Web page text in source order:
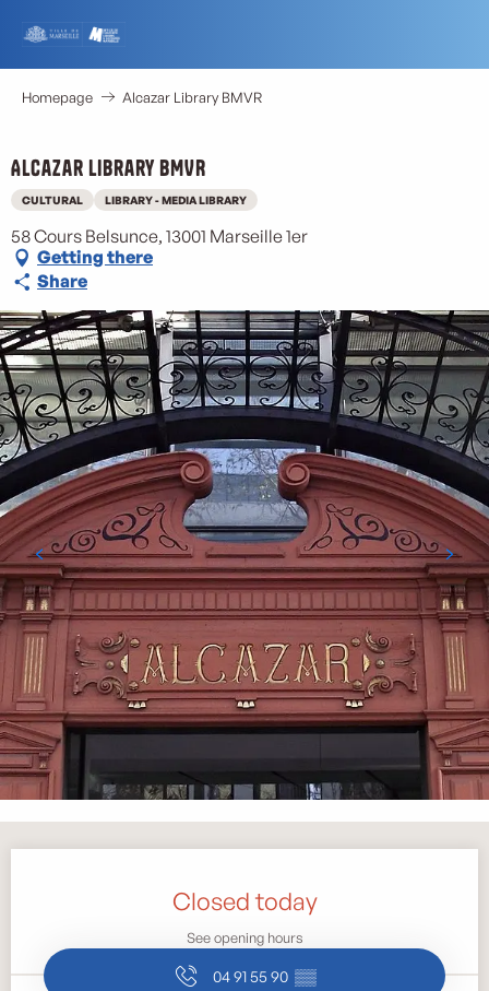
contenu
principal
Homepage Alcazar Library BMVR
Alcazar Library BMVR
CULTURAL LIBRARY - MEDIA LIBRARY
58 Cours Belsunce, 13001 Marseille 1er
Getting there
Share
Closed today
See opening hours
04 91 55 90 ▒▒